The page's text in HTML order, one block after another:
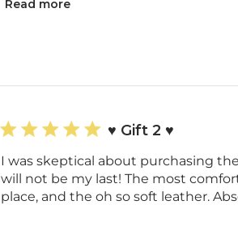
Read more
♥️ Gift 2 ♥️
I was skeptical about purchasing
will not be my last! The most
place, and the oh so soft leather.